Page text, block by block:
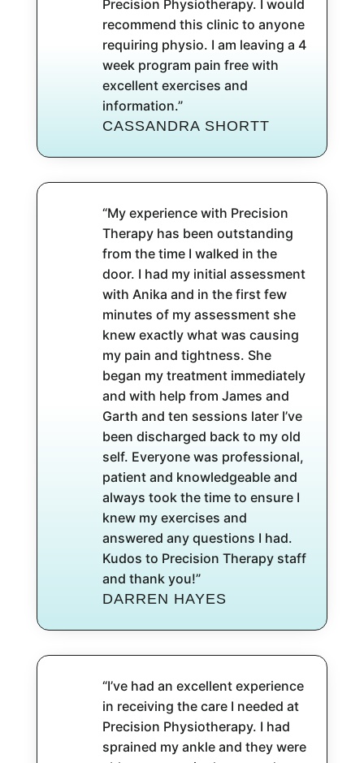
Precision Physiotherapy. I would
recommend this clinic to anyone
requiring physio. I am leaving a 4
week program pain free with
excellent exercises and
information.”
CASSANDRA SHORTT
“My experience with Precision
Therapy has been outstanding
from the time I walked in the
door. I had my initial assessment
with Anika and in the first few
minutes of my assessment she
knew exactly what was causing
my pain and tightness. She
began my treatment immediately
and with help from James and
Garth and ten sessions later I’ve
been discharged back to my old
self. Everyone was professional,
patient and knowledgeable and
always took the time to ensure I
knew my exercises and
answered any questions I had.
Kudos to Precision Therapy staff
and thank you!”
DARREN HAYES
“I’ve had an excellent experience
in receiving the care I needed at
Precision Physiotherapy. I had
sprained my ankle and they were